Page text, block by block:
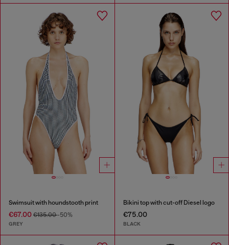
Swimsuit with houndstooth print
€67.00 €135.00-50%
GREY
Bikini top with cut-off Diesel logo
€75.00
BLACK